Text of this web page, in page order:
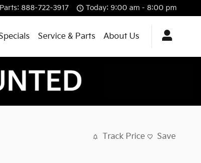
Parts: 888-722-3917 Today: 9:00 am - 8:00 pm
Service & Parts About Us
Track Price Save